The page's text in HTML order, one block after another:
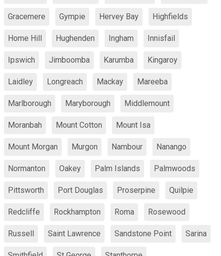
Gracemere Gympie Hervey Bay Highfields
Home Hill Hughenden Ingham Innisfail
Ipswich Jimboomba Karumba Kingaroy
Laidley Longreach Mackay Mareeba
Marlborough Maryborough Middlemount
Moranbah Mount Cotton Mount Isa
Mount Morgan Murgon Nambour Nanango
Normanton Oakey Palm Islands Palmwoods
Pittsworth Port Douglas Proserpine Quilpie
Redcliffe Rockhampton Roma Rosewood
Russell Saint Lawrence Sandstone Point Sarina